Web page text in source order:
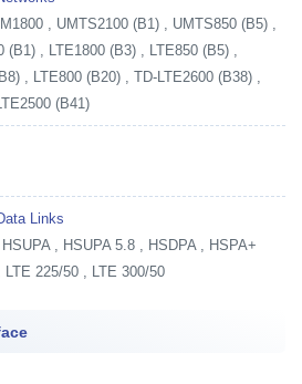
, UMTS2100 (B1) , UMTS850 (B5) ,
, LTE1800 (B3) , LTE850 (B5) ,
, LTE800 (B20) , TD-LTE2600 (B38) ,
(B41)
Links
, HSUPA 5.8 , HSDPA , HSPA+
225/50 , LTE 300/50